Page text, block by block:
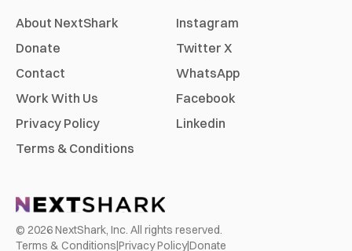
About NextShark
Donate
Contact
Work With Us
Privacy Policy
Terms & Conditions
Instagram
Twitter X
WhatsApp
Facebook
Linkedin
© 2026NextShark, Inc. All rights reserved.
Terms & Conditions|Privacy Policy|Donate